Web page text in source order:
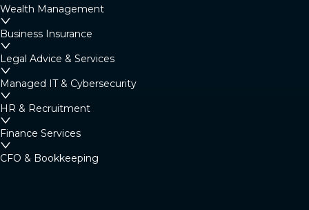
Wealth Management
Business Insurance
Legal Advice & Services
Managed IT & Cybersecurity
HR & Recruitment
Finance Services
CFO & Bookkeeping